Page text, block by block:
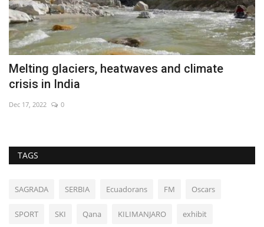
Melting glaciers, heatwaves and climate
crisis in India
Dec 17, 2022 0
TAGS
SAGRADA SERBIA Ecuadorans FM Oscars
SPORT SKI Qana KILIMANJARO exhibit